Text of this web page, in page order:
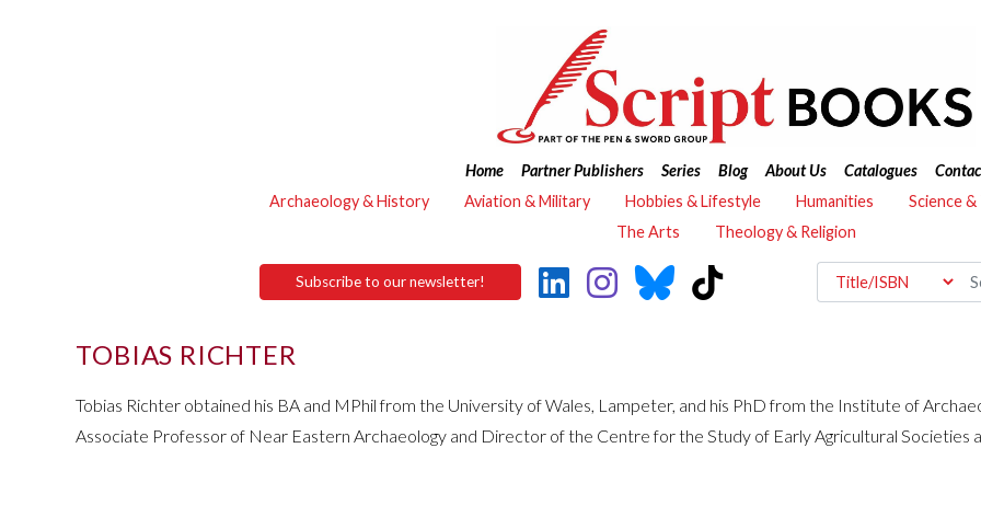
Home Partner Publishers Series Blog About Us Catalogues
Archaeology & History
Aviation & Military Hobbies & Lifestyle Humanities Science
The Arts
Theology & Religion
Subscribe to our newsletter!
TOBIAS RICHTER
Tobias Richter obtained his BA and MPhil from the University of Wales, Lampeter, and his PhD from the Institute of
Associate Professor of Near Eastern Archaeology and Director of the Centre for the Study of Early Agricultural Societies